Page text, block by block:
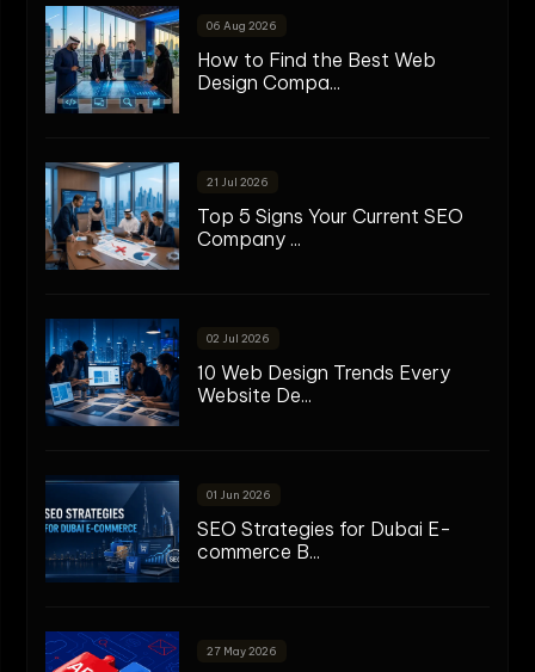
06 Aug 2026
How to Find the Best Web
Design Compa...
21 Jul 2026
Top 5 Signs Your Current SEO
Company ...
02 Jul 2026
10 Web Design Trends Every
Website De...
01 Jun 2026
SEO Strategies for Dubai E-
commerce B...
27 May 2026